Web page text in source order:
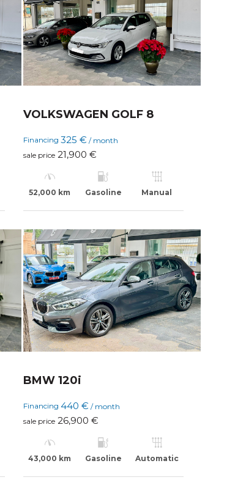
VOLKSWAGEN GOLF 8
Financing 325 € / month
sale price21,900 €
52,000 km Gasoline Manual
BMW 120i
Financing 440 € / month
sale price26,900 €
43,000 km Gasoline Automatic